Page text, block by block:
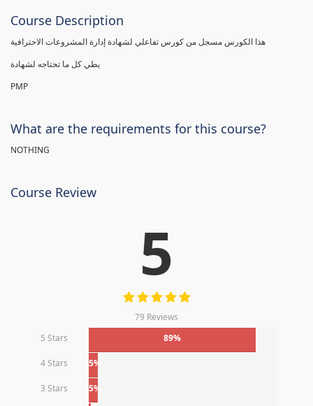
Course Description
PMP
What are the requirements for this course?
NOTHING
Course Review
5
79 Reviews
5 Stars
89%
4 Stars 5%
3 Stars 5%